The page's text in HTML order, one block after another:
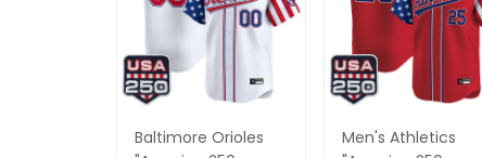
Baltimore Orioles
Men's Athletics